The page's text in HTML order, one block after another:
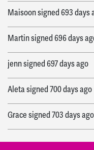
Maisoonsigned693 days
Martinsigned696 days
jennsigned697 days ago
Aletasigned700 days ago
Gracesigned703 days ago